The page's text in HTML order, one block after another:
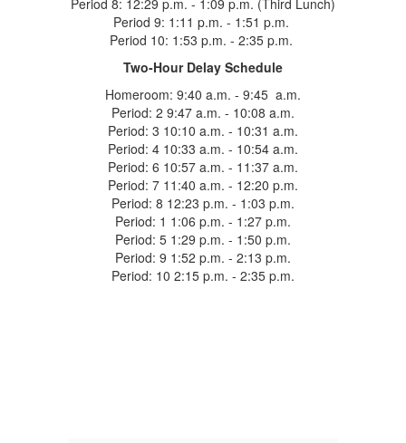
Period 8: 12:29 p.m. - 1:09 p.m. (Third Lunch)
Period 9: 1:11 p.m. - 1:51 p.m.
Period 10: 1:53 p.m. - 2:35 p.m.
Two-Hour Delay Schedule
Homeroom: 9:40 a.m. - 9:45 a.m.
Period: 2 9:47 a.m. - 10:08 a.m.
Period: 3 10:10 a.m. - 10:31 a.m.
Period: 4 10:33 a.m. - 10:54 a.m.
Period: 6 10:57 a.m. - 11:37 a.m.
Period: 7 11:40 a.m. - 12:20 p.m.
Period: 8 12:23 p.m. - 1:03 p.m.
Period: 1 1:06 p.m. - 1:27 p.m.
Period: 5 1:29 p.m. - 1:50 p.m.
Period: 9 1:52 p.m. - 2:13 p.m.
Period: 10 2:15 p.m. - 2:35 p.m.